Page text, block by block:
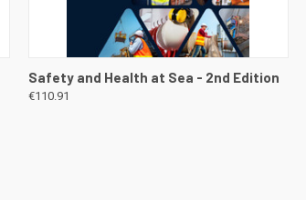
QUICK VIEW VIEW DETAILS
Safety and Health at Sea - 2nd Edition
€110.91